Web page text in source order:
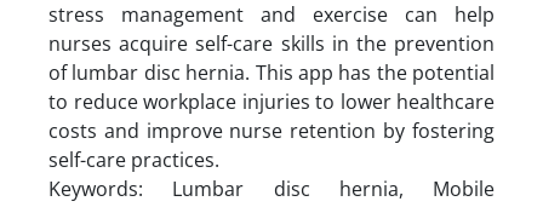
stress management and exercise can help
nurses acquire self-care skills in the prevention
of lumbar disc hernia. This app has the potential
to reduce workplace injuries to lower healthcare
costs and improve nurse retention by fostering
self-care practices.
Keywords: Lumbar disc hernia, Mobile